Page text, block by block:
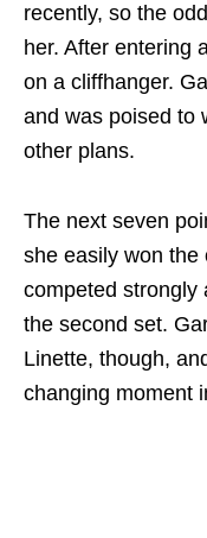
recently, so the
her. After entering
on a cliffhanger.
and was poised to
other plans.
The next seven
she easily won the
competed strongly
the second set.
Linette, though,
changing moment